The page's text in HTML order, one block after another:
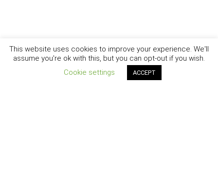
This website uses cookies to improve your experience. We'll
assume you're ok with this, but you can opt-out if you wish.
Cookie settings
ACCEPT